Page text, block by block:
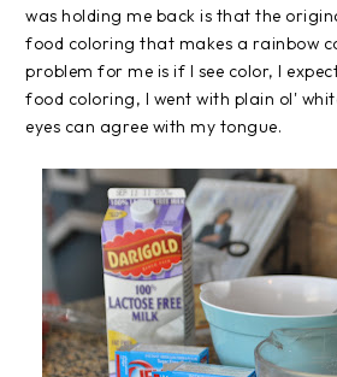
was holding me back is that the
food coloring that makes a rainbow
problem for me is if I see color, I
food coloring, I went with plain ol'
eyes can agree with my tongue.